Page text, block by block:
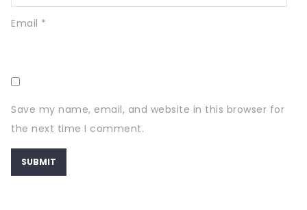
Email *
Save my name, email, and website in this browser for
the next time I comment.